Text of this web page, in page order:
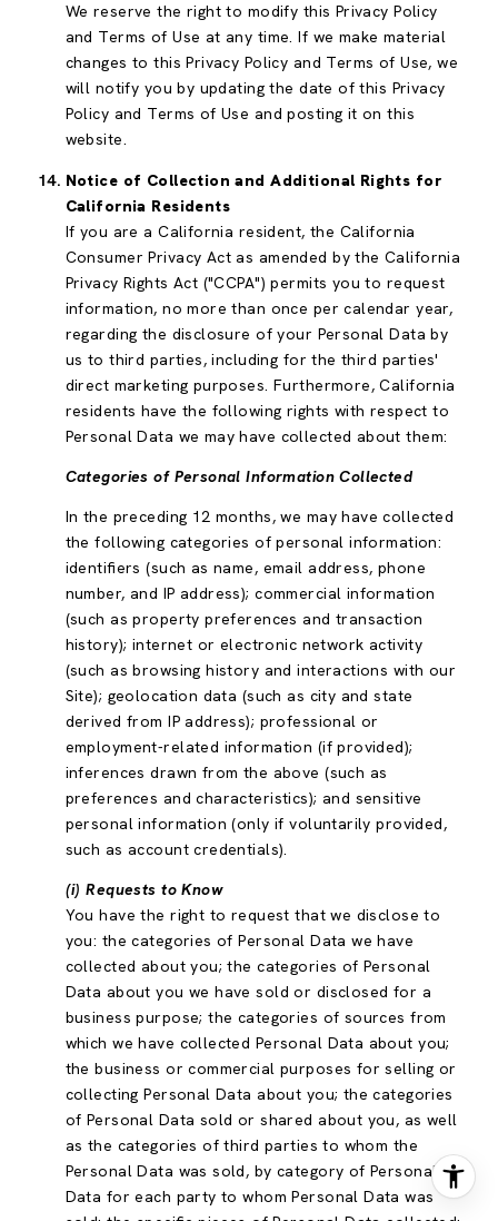
We reserve the right to modify this Privacy Policy
and Terms of Use at any time. If we make material
changes to this Privacy Policy and Terms of Use, we
will notify you by updating the date of this Privacy
Policy and Terms of Use and posting it on this
website.
Notice of Collection and Additional Rights for
California Residents
If you are a California resident, the California
Consumer Privacy Act as amended by the California
Privacy Rights Act ("CCPA") permits you to request
information, no more than once per calendar year,
regarding the disclosure of your Personal Data by
us to third parties, including for the third parties'
direct marketing purposes. Furthermore, California
residents have the following rights with respect to
Personal Data we may have collected about them:
Categories of Personal Information Collected
In the preceding 12 months, we may have collected
the following categories of personal information:
identifiers (such as name, email address, phone
number, and IP address); commercial information
(such as property preferences and transaction
history); internet or electronic network activity
(such as browsing history and interactions with our
Site); geolocation data (such as city and state
derived from IP address); professional or
employment-related information (if provided);
inferences drawn from the above (such as
preferences and characteristics); and sensitive
personal information (only if voluntarily provided,
such as account credentials).
(i) Requests to Know
You have the right to request that we disclose to
you: the categories of Personal Data we have
collected about you; the categories of Personal
Data about you we have sold or disclosed for a
business purpose; the categories of sources from
which we have collected Personal Data about you;
the business or commercial purposes for selling or
collecting Personal Data about you; the categories
of Personal Data sold or shared about you, as well
as the categories of third parties to whom the
Personal Data was sold, by category of Personal
Data for each party to whom Personal Data was